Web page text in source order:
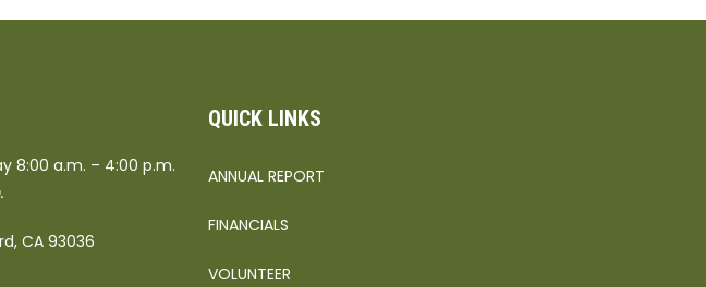
8:00 a.m. – 4:00 p.m.
CA 93036
QUICK LINKS
ANNUAL REPORT
FINANCIALS
VOLUNTEER